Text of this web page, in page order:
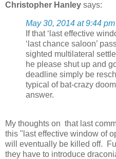
Christopher Hanley says:
May 30, 2014 at 9:44 pm
If that ‘last effective
‘last chance saloon’
sighted multilateral
he please shut up and
deadline simply be
typical of bat-crazy
answer.
My thoughts on that last
this "last effective window of
will eventually be killed off.
they have to introduce